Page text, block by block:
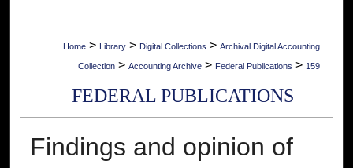
Home > Library > Digital Collections > Archival Digital Accounting
Collection > Accounting Archive > Federal Publications > 159
FEDERAL PUBLICATIONS
Findings and opinion of